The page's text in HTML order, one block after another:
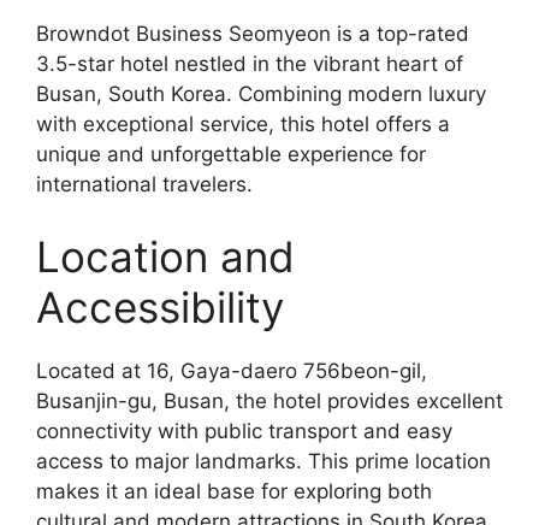
Browndot Business Seomyeon is a top-rated
3.5-star hotel nestled in the vibrant heart of
Busan, South Korea. Combining modern luxury
with exceptional service, this hotel offers a
unique and unforgettable experience for
international travelers.
Location and
Accessibility
Located at 16, Gaya-daero 756beon-gil,
Busanjin-gu, Busan, the hotel provides excellent
connectivity with public transport and easy
access to major landmarks. This prime location
makes it an ideal base for exploring both